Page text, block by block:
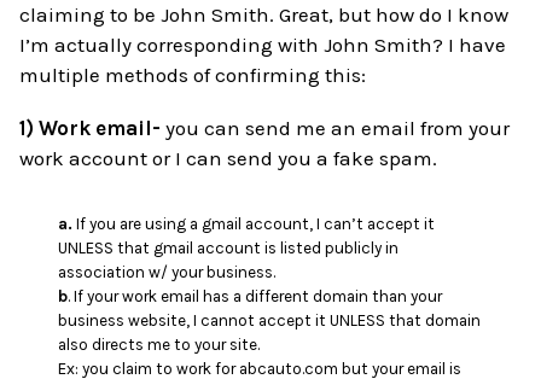
claiming to be John Smith. Great, but how do I know
I’m actually corresponding with John Smith? I have
multiple methods of confirming this:
1) Work email- you can send me an email from your
work account or I can send you a fake spam.
a. If you are using a gmail account, I can’t accept it
UNLESS that gmail account is listed publicly in
association w/ your business.
b. If your work email has a different domain than your
business website, I cannot accept it UNLESS that domain
also directs me to your site.
Ex: you claim to work for abcauto.com but your email is